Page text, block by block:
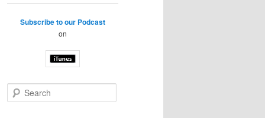
Subscribe to our Podcast
on
e